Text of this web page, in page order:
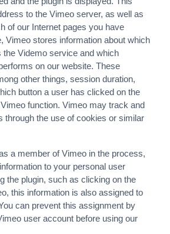
to the Vimeo server, as well as
of our Internet pages you have
Vimeo stores information about which
Videmo service and which
on our website. These
other things, session duration,
button a user has clicked on the
function. Vimeo may track and
through the use of cookies or similar
a member of Vimeo in the process,
to your personal user
the plugin, such as clicking on the
this information is also assigned to
can prevent this assignment by
user account before using our